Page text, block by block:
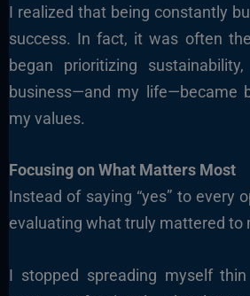
I realized that being constantly
success. In fact, it was often
began prioritizing
business—and my life—became
my values.
Focusing on What Matters Most
Instead of saying “yes” to every
evaluating what truly mattered to
I stopped spreading myself